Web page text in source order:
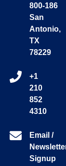
800-186
San
Antonio,
TX
78229
+1
210
852
4310
Email /
Signup